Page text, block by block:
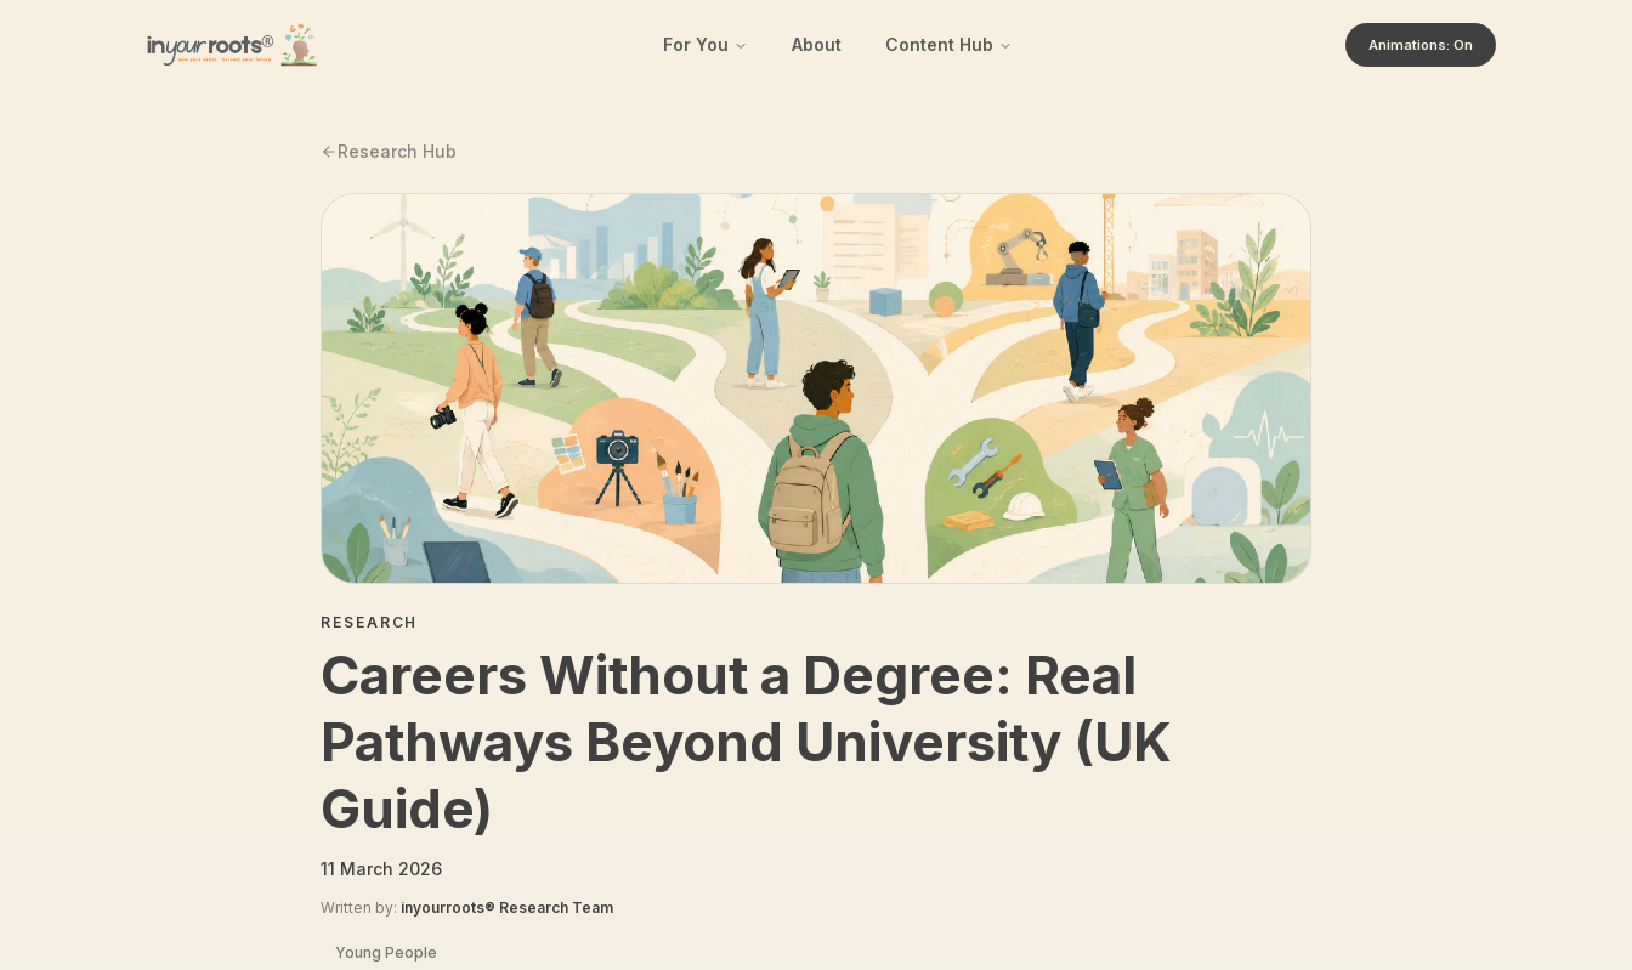
For You About Content Hub Animations: On
Research Hub
RESEARCH
Careers Without a Degree: Real
Pathways Beyond University (UK
Guide)
11 March 2026
Written by: inyourroots® Research Team
Young People